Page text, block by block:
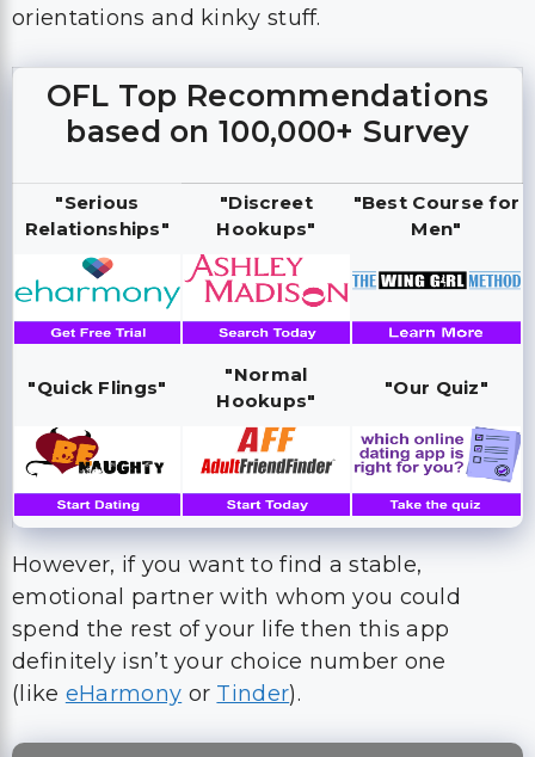
orientations and kinky stuff.
OFL Top Recommendations
based on 100,000+ Survey
"Serious
Relationships"
"Discreet
Hookups"
"Best Course for
Men"
"Quick Flings"
"Normal
Hookups"
"Our Quiz"
However, if you want to find a stable,
emotional partner with whom you could
spend the rest of your life then this app
definitely isn’t your choice number one
(like eHarmony or Tinder).